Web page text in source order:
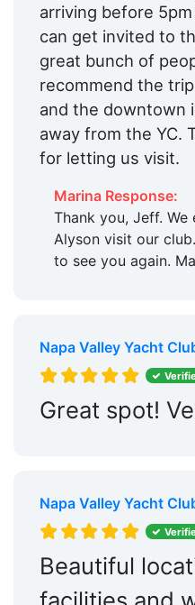
arriving before
can get invited to
great bunch of
recommend the
and the downtown
away from the YC.
for letting us visit.
Marina Response:
Thank you, Jeff.
Alyson visit our
to see you again.
Napa Valley Yacht
Great spot!
Napa Valley Yacht
Beautiful